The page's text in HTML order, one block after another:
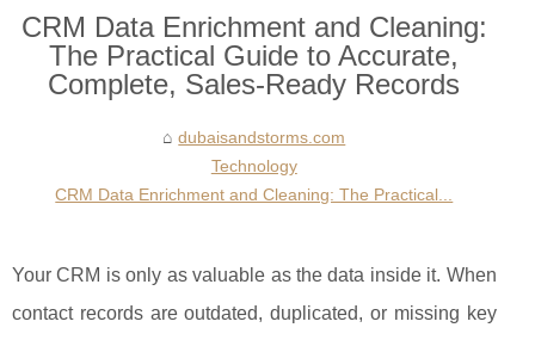
CRM Data Enrichment and Cleaning:
The Practical Guide to Accurate,
Complete, Sales-Ready Records
dubaisandstorms.com
Technology
CRM Data Enrichment and Cleaning: The Practical...
Your CRM is only as valuable as the data inside it. When
contact records are outdated, duplicated, or missing key